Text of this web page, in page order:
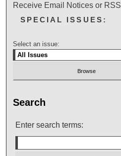
Receive Email Notices or RSS
SPECIAL ISSUES:
Select an issue:
Search
Enter search terms: